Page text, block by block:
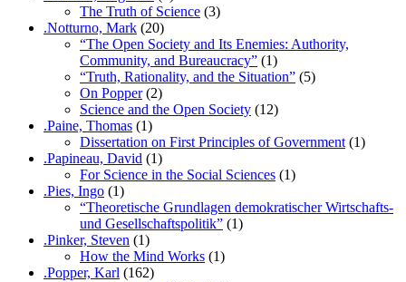
The Truth of Science (3)
.Notturno, Mark (20)
“The Open Society and Its Enemies: Authority,
Community, and Bureaucracy” (1)
“Truth, Rationality, and the Situation” (5)
On Popper(2)
Science and the Open Society (12)
.Paine, Thomas (1)
Dissertation on First Principles of Government (1)
.Papineau, David (1)
For Science in the Social Sciences (1)
.Pies, Ingo (1)
“Theoretische Grundlagen demokratischer Wirtschafts-
und Gesellschaftspolitik” (1)
.Pinker, Steven (1)
How the Mind Works (1)
.Popper, Karl (162)